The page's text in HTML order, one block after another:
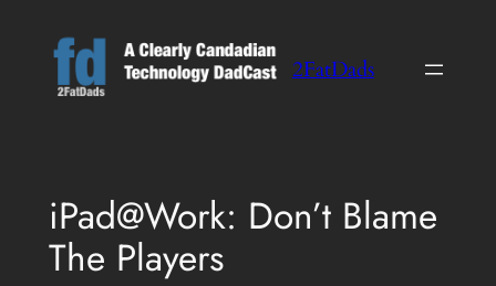
content
2FatDads
iPad@Work: Don’t Blame
The Players